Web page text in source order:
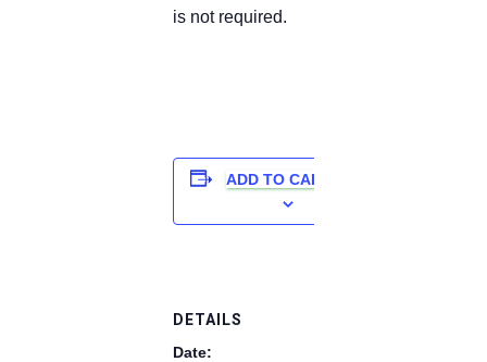
is not required.
ADD TO CALENDAR
DETAILS
Date: